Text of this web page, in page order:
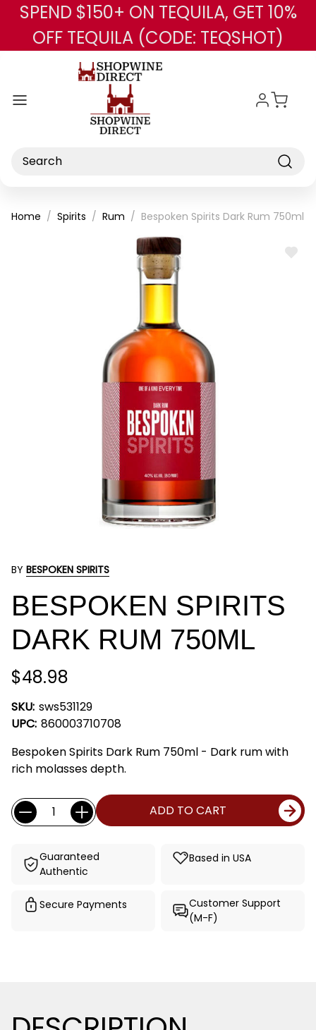
Skip to main content
SPEND $150+ ON TEQUILA, GET 10%
OFF TEQUILA (CODE: TEQSHOT)
Search
Home Spirits Rum Bespoken Spirits Dark Rum 750ml
ADD
BY BESPOKEN SPIRITS
BESPOKEN SPIRITS
DARK RUM 750ML
$48.98
SKU: sws531129
UPC: 860003710708
Bespoken Spirits Dark Rum 750ml - Dark rum with
rich molasses depth.
Current
Stock:
Quantity: ADD TO CART
Guaranteed
Authentic
Based in USA
Secure Payments
Customer Support
(M-F)